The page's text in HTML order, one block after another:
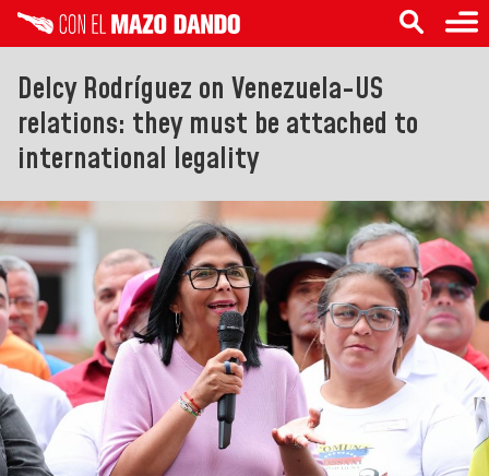
Delcy Rodríguez on Venezuela-US
relations: they must be attached to
international legality